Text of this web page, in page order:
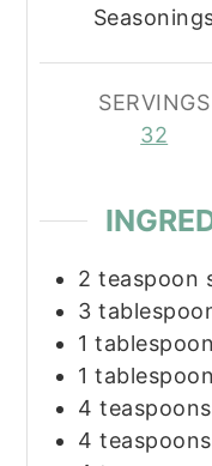
SERVINGS
32
2 teaspoon
3
1 tablespoon
1 tablespoon
4 teaspoons
4 teaspoons